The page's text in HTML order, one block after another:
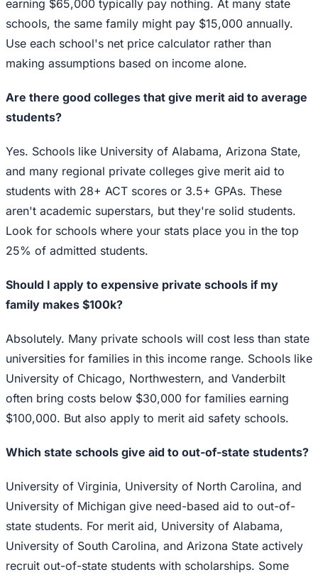
earning $65,000 typically pay nothing. At many state
schools, the same family might pay $15,000 annually.
Use each school's net price calculator rather than
making assumptions based on income alone.
Are there good colleges that give merit aid to average
students?
Yes. Schools like University of Alabama, Arizona State,
and many regional private colleges give merit aid to
students with 28+ ACT scores or 3.5+ GPAs. These
aren't academic superstars, but they're solid students.
Look for schools where your stats place you in the top
25% of admitted students.
Should I apply to expensive private schools if my
family makes $100k?
Absolutely. Many private schools will cost less than state
universities for families in this income range. Schools like
University of Chicago, Northwestern, and Vanderbilt
often bring costs below $30,000 for families earning
$100,000. But also apply to merit aid safety schools.
Which state schools give aid to out-of-state students?
University of Virginia, University of North Carolina, and
University of Michigan give need-based aid to out-of-
state students. For merit aid, University of Alabama,
University of South Carolina, and Arizona State actively
recruit out-of-state students with scholarships. Some